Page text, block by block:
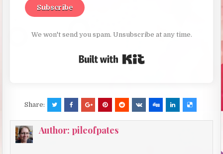
Subscribe
We won't send you spam. Unsubscribe at any time.
Share:
Author: pileofpates